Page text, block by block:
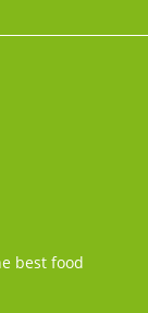
best food